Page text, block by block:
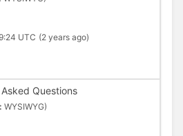
UTC (2 years ago)
Questions
WYSIWYG)